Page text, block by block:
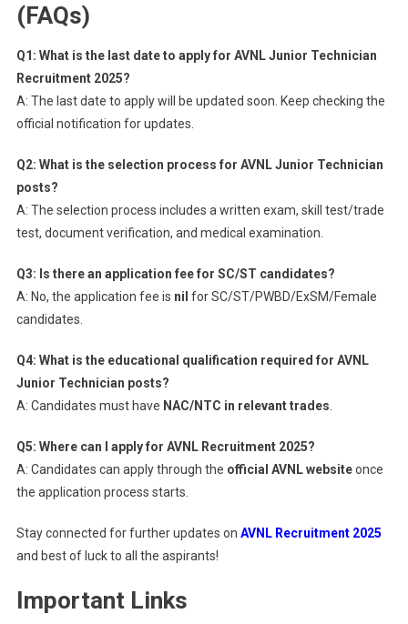
(FAQs)
Q1: What is the last date to apply for AVNL Junior Technician
Recruitment 2025?
A: The last date to apply will be updated soon. Keep checking the
official notification for updates.
Q2: What is the selection process for AVNL Junior Technician
posts?
A: The selection process includes a written exam, skill test/trade
test, document verification, and medical examination.
Q3: Is there an application fee for SC/ST candidates?
A: No, the application fee is nil for SC/ST/PWBD/ExSM/Female
candidates.
Q4: What is the educational qualification required for AVNL
Junior Technician posts?
A: Candidates must have NAC/NTC in relevant trades
Q5: Where can I apply for AVNL Recruitment 2025?
A: Candidates can apply through the official AVNL websiteonce
the application process starts.
Stay connected for further updates on AVNL Recruitment 2025
and best of luck to all the aspirants!
Important Links